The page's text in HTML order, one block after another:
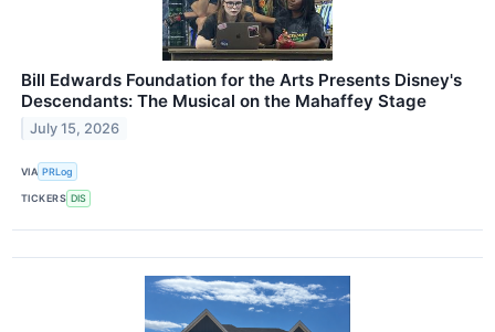
Bill Edwards Foundation for the Arts Presents Disney's
Descendants: The Musical on the Mahaffey Stage
July 15, 2026
VIA PRLog
TICKERS DIS